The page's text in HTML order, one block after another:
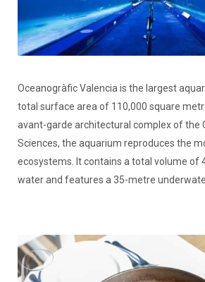
Oceanogràfic Valencia is the largest
total surface area of 110,000 square
avant-garde architectural complex of the
Sciences, the aquarium reproduces the
ecosystems. It contains a total volume of
water and features a 35-metre